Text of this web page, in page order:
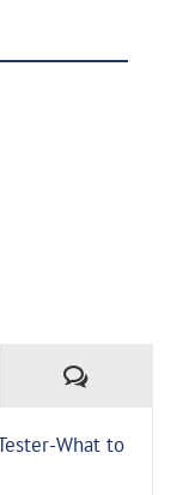
Comments
What to